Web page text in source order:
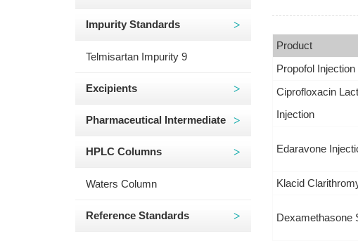
Impurity Standards
Telmisartan Impurity 9
Excipients
Pharmaceutical Intermediate
HPLC Columns
Waters Column
Reference Standards
Product
Propofol
Ciprofloxacin
Injection
Edaravone
Klacid
Dexamethasone